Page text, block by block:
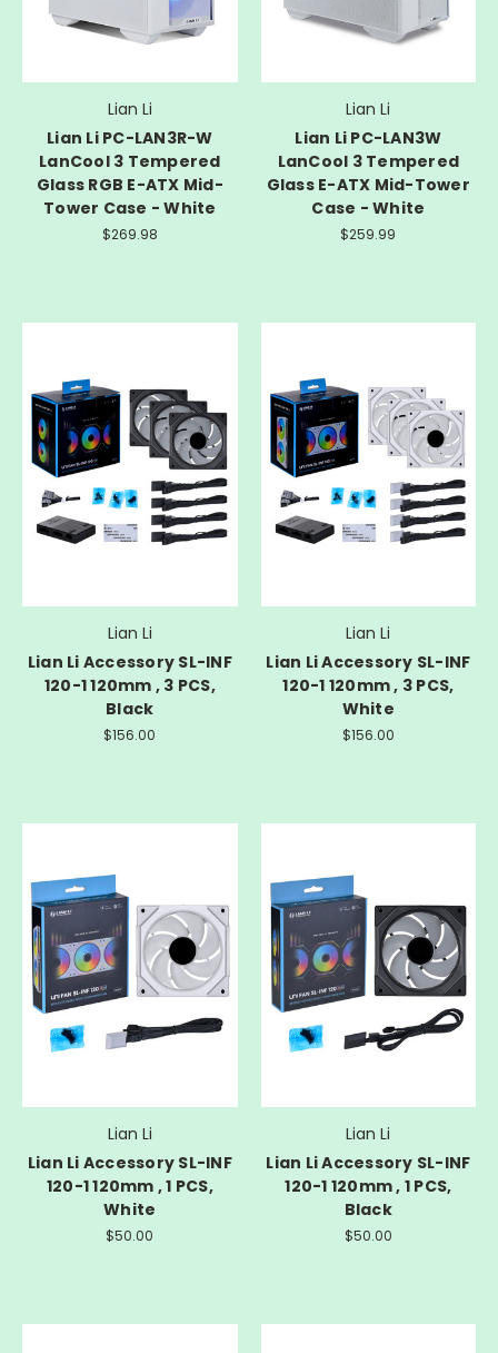
Lian Li
Lian Li PC-LAN3R-W
LanCool 3 Tempered
Glass RGB E-ATX Mid-
Tower Case - White
$269.98
Lian Li
Lian Li PC-LAN3W
LanCool 3 Tempered
Glass E-ATX Mid-Tower
Case - White
$259.99
Lian Li
Lian Li Accessory SL-INF
120-1 120mm , 3 PCS,
Black
$156.00
Lian Li
Lian Li Accessory SL-INF
120-1 120mm , 3 PCS,
White
$156.00
Lian Li
Lian Li Accessory SL-INF
120-1 120mm , 1 PCS,
White
$50.00
Lian Li
Lian Li Accessory SL-INF
120-1 120mm , 1 PCS,
Black
$50.00